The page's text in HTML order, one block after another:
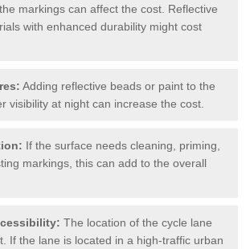
markings can affect the cost. Reflective
with enhanced durability might cost
Adding reflective beads or paint to the
visibility at night can increase the cost.
If the surface needs cleaning, priming,
markings, this can add to the overall
The location of the cycle lane
If the lane is located in a high-traffic urban